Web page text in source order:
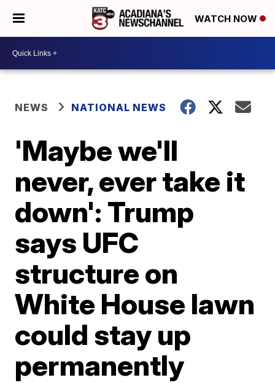
WATCH NOW
NEWS NATIONAL NEWS
'Maybe we'll
never, ever take it
down': Trump
says UFC
structure on
White House lawn
could stay up
permanently